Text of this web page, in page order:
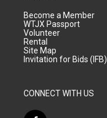
Become a Member
WTJX Passport
Volunteer
Rental
Site Map
Invitation for Bids (IFB)
CONNECT WITH US